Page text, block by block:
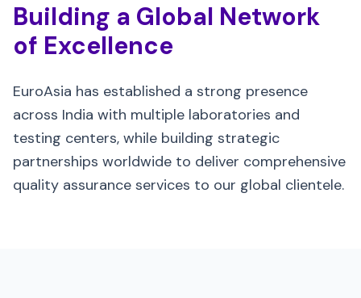
Building a Global Network
of Excellence
EuroAsia has established a strong presence
across India with multiple laboratories and
testing centers, while building strategic
partnerships worldwide to deliver comprehensive
quality assurance services to our global clientele.